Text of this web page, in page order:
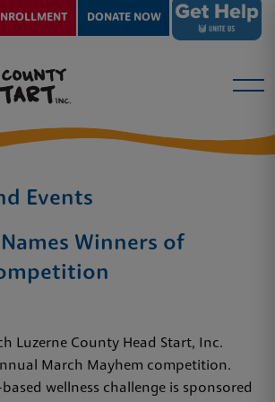
DONATE NOW
Events
Winners of
Luzerne County Head Start, Inc.
March Mayhem competition.
wellness challenge is sponsored